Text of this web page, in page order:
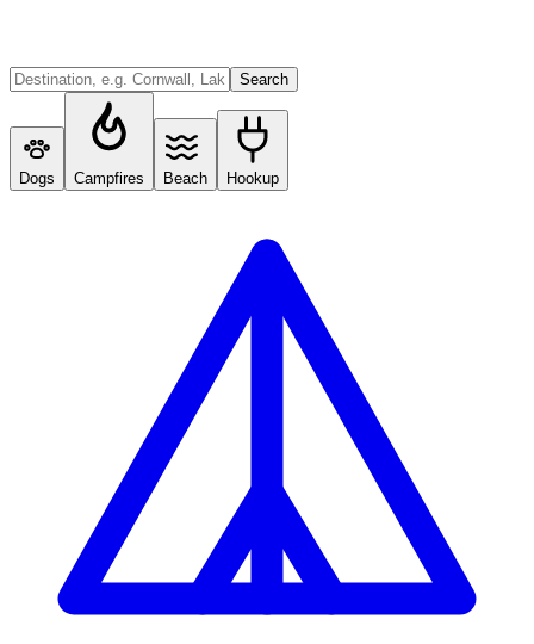
Search
Dogs Campfires Beach Hookup